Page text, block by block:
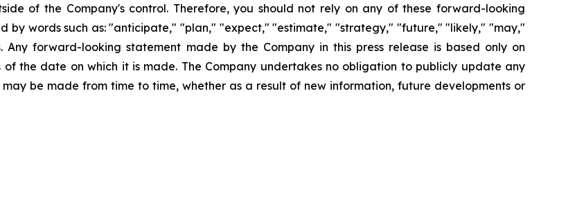
of the Company's control. Therefore, you should not rely on any of these forward-looking
by words such as: "anticipate," "plan," "expect," "estimate," "strategy," "future," "likely," "may,"
forward-looking statement made by the Company in this press release is based only on
the date on which it is made. The Company undertakes no obligation to publicly update any
be made from time to time, whether as a result of new information, future developments or